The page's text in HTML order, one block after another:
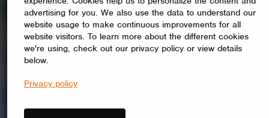
advertising for you. We also use the data to understand our
website usage to make continuous improvements for all
website visitors. To learn more about the different cookies
we're using, check out our privacy policy or view details
below.
Privacy policy